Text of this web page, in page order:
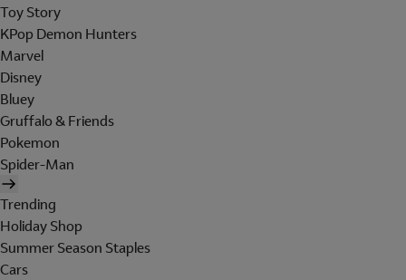
Toy Story
KPop Demon Hunters
Marvel
Disney
Bluey
Gruffalo & Friends
Pokemon
Spider-Man
Trending
Holiday Shop
Summer Season Staples
Cars